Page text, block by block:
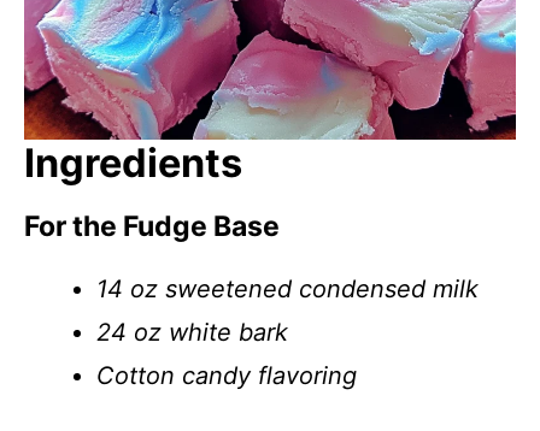
Ingredients
For the Fudge Base
14 oz sweetened condensed milk
24 oz white bark
Cotton candy flavoring